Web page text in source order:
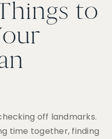
to
off landmarks.
time together, finding